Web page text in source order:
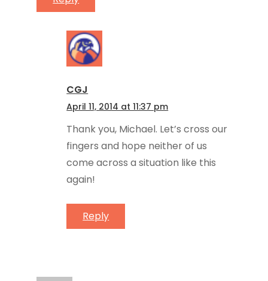
CGJ
April 11, 2014 at 11:37 pm
Thank you, Michael. Let’s cross our
fingers and hope neither of us
come across a situation like this
again!
Reply